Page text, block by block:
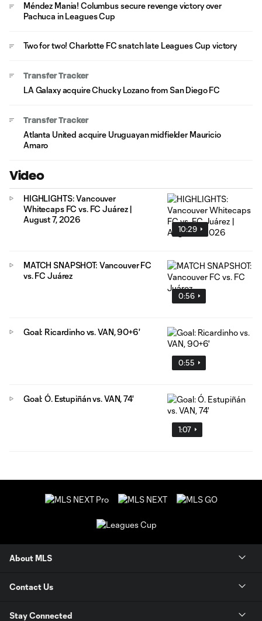
Méndez Mania! Columbus secure revenge victory over
Pachuca in Leagues Cup
Two for two! Charlotte FC snatch late Leagues Cup victory
Transfer Tracker
LA Galaxy acquire Chucky Lozano from San Diego FC
Transfer Tracker
Atlanta United acquire Uruguayan midfielder Mauricio
Amaro
Video
10:29
HIGHLIGHTS: Vancouver
Whitecaps FC vs. FC Juárez |
August 7, 2026
0:56
MATCH SNAPSHOT: Vancouver FC
vs. FC Juárez
0:55
Goal: Ricardinho vs. VAN, 90+6'
1:07
Goal: Ó. Estupiñán vs. VAN, 74'
About MLS
Contact Us
Stay Connected